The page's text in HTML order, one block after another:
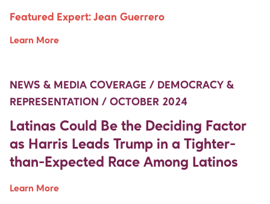
Featured Expert: Jean Guerrero
Learn MoreMove Up Right
NEWS & MEDIA COVERAGE / DEMOCRACY &
REPRESENTATION / OCTOBER 2024
Latinas Could Be the Deciding Factor
as Harris Leads Trump in a Tighter-
than-Expected Race Among Latinos
Learn MoreMove Up Right